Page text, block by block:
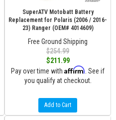
SuperATV Motobatt Battery
Replacement for Polaris (2006 / 2016-
23) Ranger (OEM# 4014609)
Free Ground Shipping
$254.99
$211.99
Pay over time with Affirm . See if
you qualify at checkout.
Add to Cart